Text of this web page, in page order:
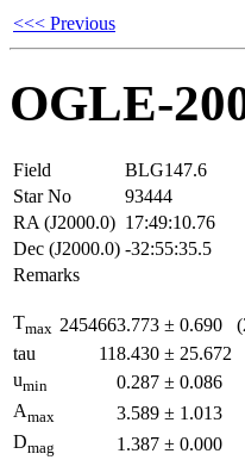
<<< Previous
OGLE-
Field
BLG147.6
Star No
93444
RA (J2000.0) 17:49:10.76
Dec (J2000.0) -32:55:35.5
Remarks
Tmax 2454663.773 ± 0.690
tau
118.430 ± 25.672
umin 0.287 ± 0.086
Amax 3.589 ± 1.013
Dmag 1.387 ± 0.000